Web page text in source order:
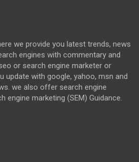
we provide you latest trends, news
engines with commentary and
or search engine marketer or
update with google, yahoo, msn and
we also offer search engine
engine marketing (SEM) Guidance.